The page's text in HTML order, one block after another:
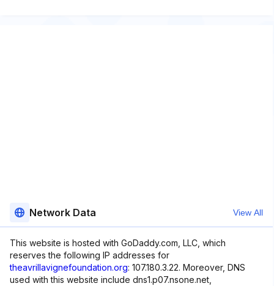
Network Data View All
This website is hosted with GoDaddy.com, LLC, which
reserves the following IP addresses for
theavrillavignefoundation.org: 107.180.3.22. Moreover, DNS
used with this website include dns1.p07.nsone.net,